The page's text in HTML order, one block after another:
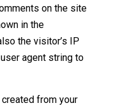
on the site
in the
the visitor’s IP
agent string to
from your